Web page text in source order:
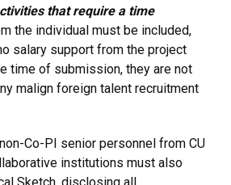
that require a time
the individual must be included,
salary support from the project
time of submission, they are not
malign foreign talent recruitment
Co-PI senior personnel from CU
institutions must also